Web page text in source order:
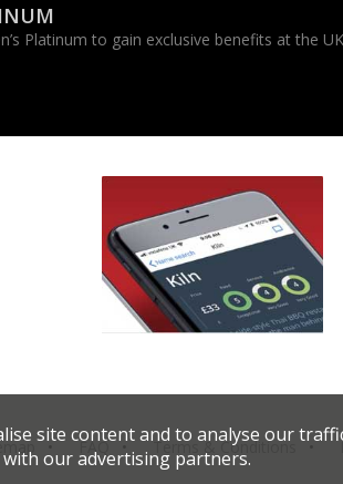
Platinum to gain exclusive benefits at the
FAQ Terms & Conditions
site content and to analyse our
our advertising partners.